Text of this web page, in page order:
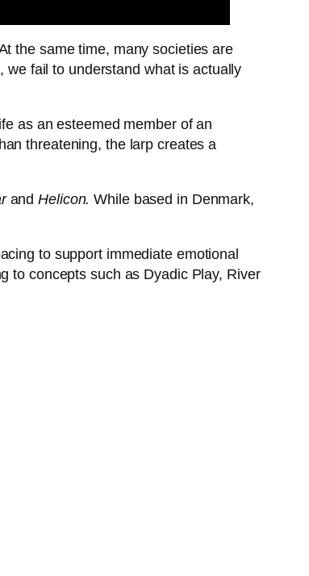
the same time, many societies are
fail to understand what is actually
as an esteemed member of an
threatening, the larp creates a
andHelicon. While based in Denmark,
to support immediate emotional
to concepts such as Dyadic Play, River